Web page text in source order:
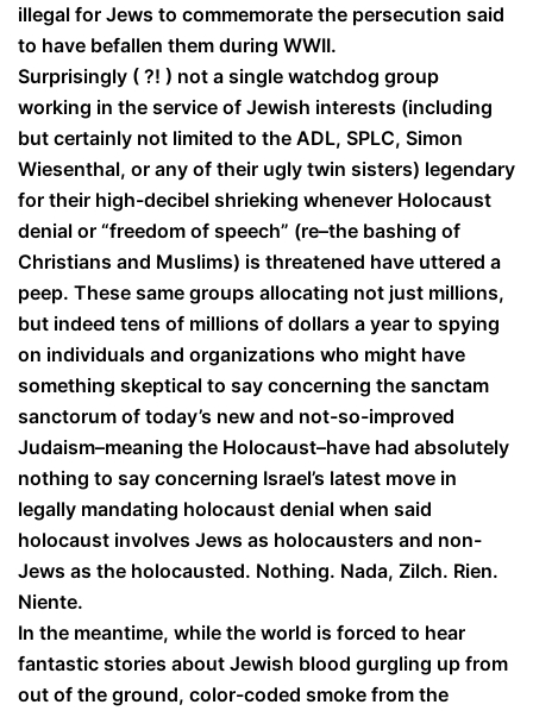
illegal for Jews to commemorate the persecution said
to have befallen them during WWII.
Surprisingly ( ?! ) not a single watchdog group
working in the service of Jewish interests (including
but certainly not limited to the ADL, SPLC, Simon
Wiesenthal, or any of their ugly twin sisters) legendary
for their high-decibel shrieking whenever Holocaust
denial or “freedom of speech” (re–the bashing of
Christians and Muslims) is threatened have uttered a
peep. These same groups allocating not just millions,
but indeed tens of millions of dollars a year to spying
on individuals and organizations who might have
something skeptical to say concerning the sanctam
sanctorum of today’s new and not-so-improved
Judaism–meaning the Holocaust–have had absolutely
nothing to say concerning Israel’s latest move in
legally mandating holocaust denial when said
holocaust involves Jews as holocausters and non-
Jews as the holocausted. Nothing. Nada, Zilch. Rien.
Niente.
In the meantime, while the world is forced to hear
fantastic stories about Jewish blood gurgling up from
out of the ground, color-coded smoke from the